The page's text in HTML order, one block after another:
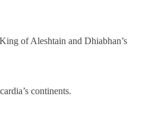
of Aleshtain and Dhiabhan’s
continents.